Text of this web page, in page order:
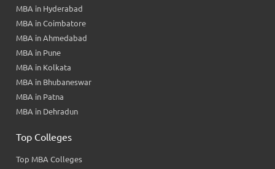
MBA in Hyderabad
MBA in Coimbatore
MBA in Ahmedabad
MBA in Pune
MBA in Kolkata
MBA in Bhubaneswar
MBA in Patna
MBA in Dehradun
Top Colleges
Top MBA Colleges